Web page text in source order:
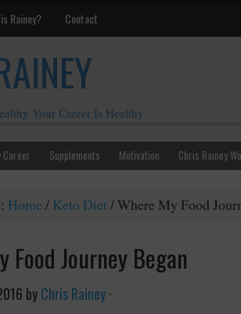
Rainey? Contact
Your Career Is Healthy
Career Supplements Motivation Chris Rainey
Home / Keto Diet /Where My Food
Food Journey Began
byChris Rainey·